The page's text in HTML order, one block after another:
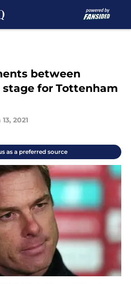
between
for Tottenham
2021
as a preferred source